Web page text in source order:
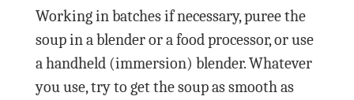
Working in batches if necessary, puree the
soup in a blender or a food processor, or use
a handheld (immersion) blender. Whatever
you use, try to get the soup as smooth as